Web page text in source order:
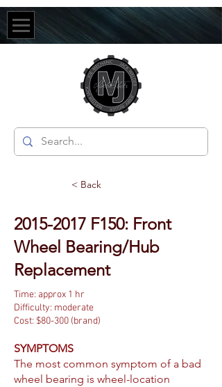
< Back
2015-2017 F150: Front
Wheel Bearing/Hub
Replacement
Time: approx 1 hr
Difficulty: moderate
Cost: $80-300 (brand)
SYMPTOMS
The most common symptom of a bad
wheel bearing is wheel-location